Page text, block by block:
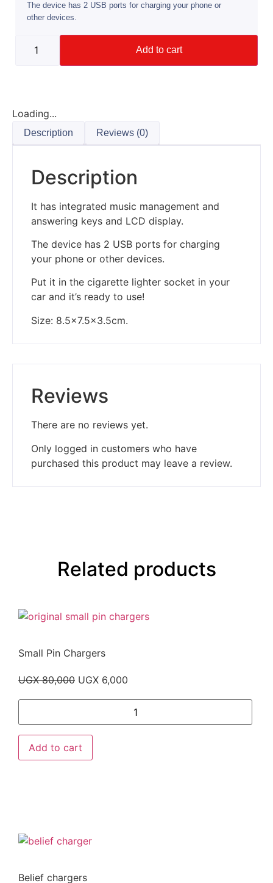
The device has 2 USB ports for charging your phone or
other devices.
Add to cart
Loading...
Description Reviews (0)
Description
It has integrated music management and
answering keys and LCD display.
The device has 2 USB ports for charging
your phone or other devices.
Put it in the cigarette lighter socket in your
car and it’s ready to use!
Size: 8.5×7.5×3.5cm.
Reviews
There are no reviews yet.
Only logged in customers who have
purchased this product may leave a review.
Related products
Small Pin Chargers
UGX80,000 UGX 6,000
Add to cart
Belief chargers